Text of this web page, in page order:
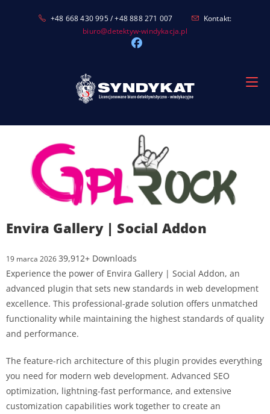
+48 668 430 995 / +48 888 271 007
Kontakt:
biuro@detektyw-windykacja.pl
Envira Gallery | Social Addon
19 marca 202639,912+ Downloads
Experience the power of Envira Gallery | Social Addon, an
advanced plugin that sets new standards in web development
excellence. This professional-grade solution offers unmatched
functionality while maintaining the highest standards of quality
and performance.
The feature-rich architecture of this plugin provides everything
you need for modern web development. Advanced SEO
optimization, lightning-fast performance, and extensive
customization capabilities work together to create an